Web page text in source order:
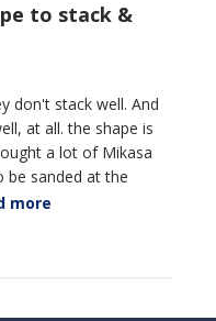
to stack &
don't stack well. And
at all. the shape is
a lot of Mikasa
be sanded at the
more